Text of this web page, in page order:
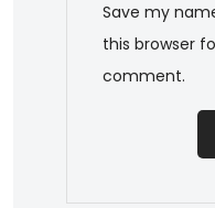
Save my
this browser
comment.